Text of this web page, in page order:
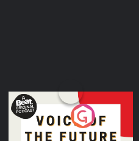
Voice of the Future